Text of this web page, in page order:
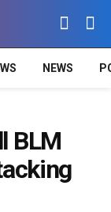
NEWS
BLM